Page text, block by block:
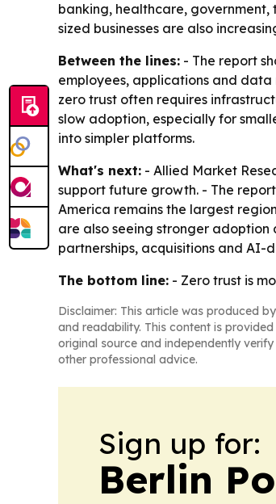
banking, healthcare,
sized businesses are also
Between the lines: - The report
employees, applications and
zero trust often requires
slow adoption, especially for
into simpler platforms.
What's next: - Allied Market
support future growth. - The
America remains the largest
are also seeing stronger
partnerships, acquisitions and AI-
The bottom line: - Zero trust is
Disclaimer: This article was produced
and readability. This content is
original source and independently
other professional advice.
Sign up for:
Berlin